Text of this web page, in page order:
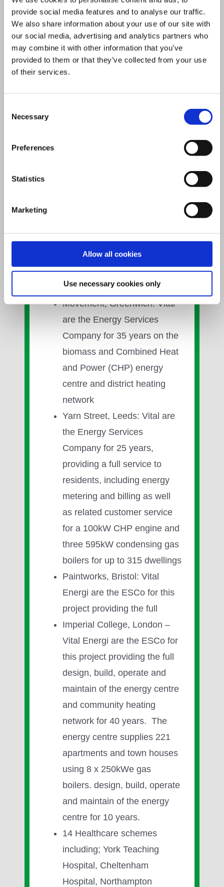
provide social media features and to analyse our traffic.
We also share information about your use of our site with
our social media, advertising and analytics partners who
may combine it with other information that you’ve
provided to them or that they’ve collected from your use
of their services.
Selection
Necessary
Preferences
Statistics
Marketing
Allow all cookies
Use necessary cookies only
Scotland’s largest retrofit
CHP scheme
University of St Andrews –
One of Scotland’s largest
biomass district heating
schemes and helping the
rated at 1,800kWe for 16
years
Movement, Greenwich: Vital
are the Energy Services
Company for 35 years on the
biomass and Combined Heat
and Power (CHP) energy
centre and district heating
network
Yarn Street, Leeds: Vital are
the Energy Services
Company for 25 years,
providing a full service to
residents, including energy
metering and billing as well
as related customer service
for a 100kW CHP engine and
three 595kW condensing gas
boilers for up to 315 dwellings
Paintworks, Bristol: Vital
Energi are the ESCo for this
project providing the full
Imperial College, London –
Vital Energi are the ESCo for
this project providing the full
design, build, operate and
maintain of the energy centre
and community heating
network for 40 years. The
energy centre supplies 221
apartments and town houses
using 8 x 250kWe gas
boilers. design, build, operate
and maintain of the energy
centre for 10 years.
14 Healthcare schemes
including; York Teaching
Hospital, Cheltenham
Hospital, Northampton